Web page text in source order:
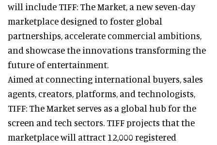
will include TIFF: The Market, a new seven-day
marketplace designed to foster global
partnerships, accelerate commercial ambitions,
and showcase the innovations transforming the
future of entertainment.
Aimed at connecting international buyers, sales
agents, creators, platforms, and technologists,
TIFF: The Market serves as a global hub for the
screen and tech sectors. TIFF projects that the
marketplace will attract 12,000 registered